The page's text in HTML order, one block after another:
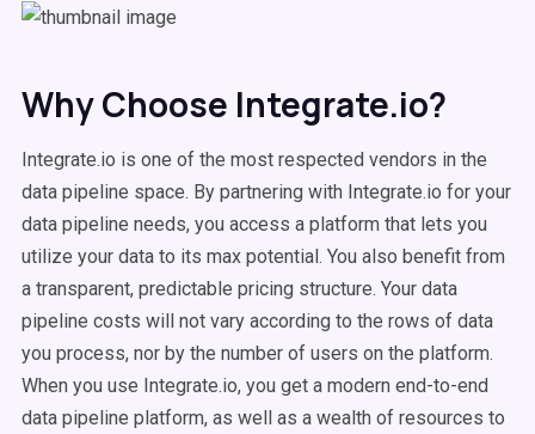
Why Choose Integrate.io?
Integrate.io is one of the most respected vendors in the
data pipeline space. By partnering with Integrate.io for your
data pipeline needs, you access a platform that lets you
utilize your data to its max potential. You also benefit from
a transparent, predictable pricing structure. Your data
pipeline costs will not vary according to the rows of data
you process, nor by the number of users on the platform.
When you use Integrate.io, you get a modern end-to-end
data pipeline platform, as well as a wealth of resources to